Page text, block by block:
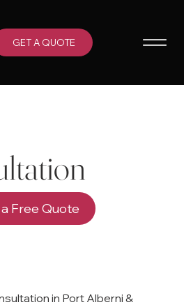
GET A QUOTE
Free Quote
in Port Alberni &